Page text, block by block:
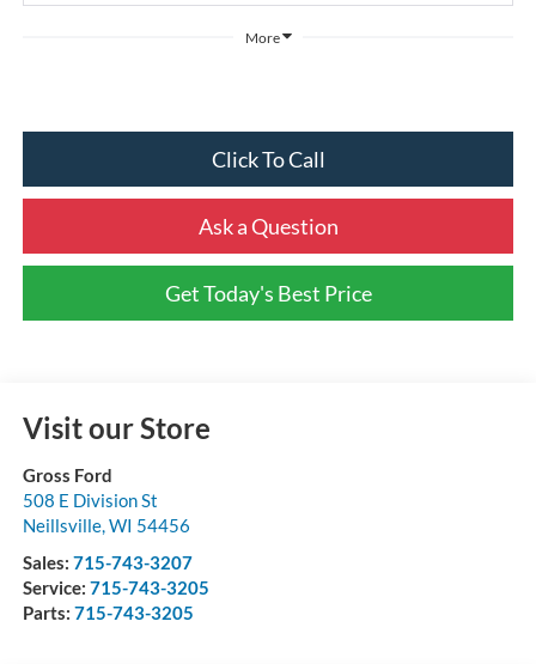
More
Click To Call
Ask a Question
Get Today's Best Price
Visit our Store
Gross Ford
508 E Division St
Neillsville, WI 54456
Sales: 715-743-3207
Service: 715-743-3205
Parts: 715-743-3205